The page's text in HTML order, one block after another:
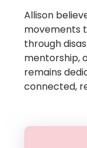
Allison
movements
through
mentorship,
remains
connected,